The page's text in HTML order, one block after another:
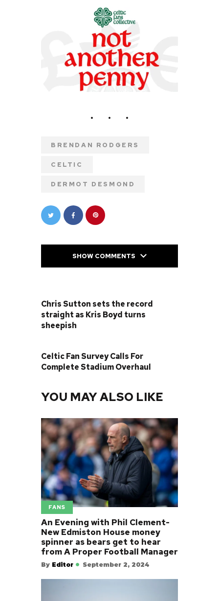
BRENDAN RODGERS
CELTIC
DERMOT DESMOND
SHOW COMMENTS
Chris Sutton sets the record
straight as Kris Boyd turns
sheepish
Celtic Fan Survey Calls For
Complete Stadium Overhaul
YOU MAY ALSO LIKE
FANS
An Evening with Phil Clement-
New Edmiston House money
spinner as bears get to hear
from A Proper Football Manager
By Editor September 2, 2024